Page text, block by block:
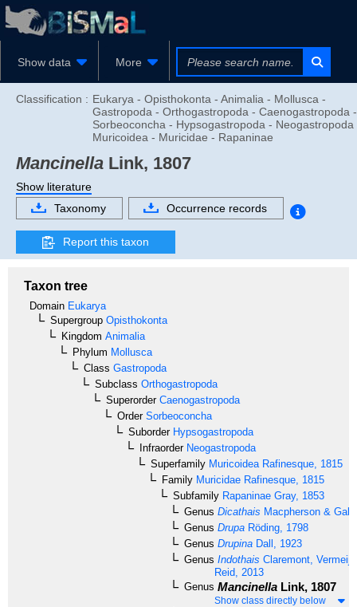
Show data More
Classification : Eukarya - Opisthokonta - Animalia - Mollusca -
Gastropoda - Orthogastropoda - Caenogastropoda -
Sorbeoconcha - Hypsogastropoda - Neogastropoda
Muricoidea - Muricidae - Rapaninae
Mancinella Link, 1807
Show literature
Taxonomy
Occurrence records
Report this taxon
Taxon tree
Domain Eukarya
Supergroup Opisthokonta
Kingdom Animalia
Phylum Mollusca
Class Gastropoda
Subclass Orthogastropoda
SuperorderCaenogastropoda
OrderSorbeoconcha
SuborderHypsogastropoda
InfraorderNeogastropoda
Superfamily Muricoidea Rafinesque, 1815
Family Muricidae Rafinesque, 1815
Subfamily Rapaninae Gray, 1853
Genus Dicathais Macpherson &
Genus Drupa Röding, 1798
Genus Drupina Dall, 1923
Genus Indothais Claremont,
Reid, 2013
Genus Mancinella Link, 1807
Show class directly below